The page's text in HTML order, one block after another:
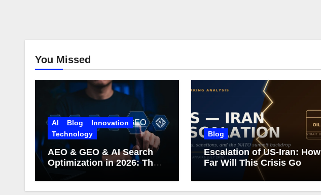
You Missed
AI Blog
Innovation
Technology
AEO & GEO & AI Search
Optimization in 2026: The
What Google Actually
Blog
Escalation of US-Iran: How
Far Will This Crisis Go